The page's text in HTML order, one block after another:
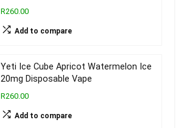
R260.00
Add to compare
Yeti Ice Cube Apricot Watermelon Ice
20mg Disposable Vape
R260.00
Add to compare